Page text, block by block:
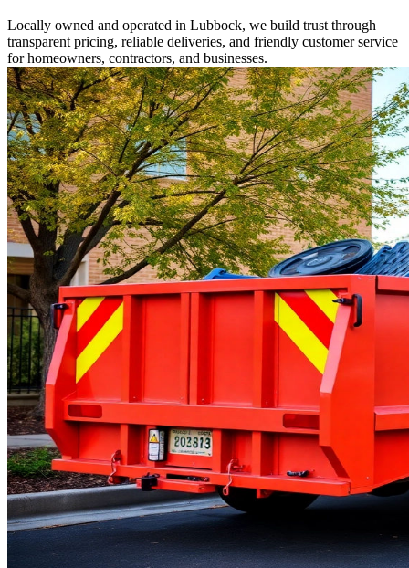
Locally owned and operated in Lubbock, we build trust through
transparent pricing, reliable deliveries, and friendly customer service
for homeowners, contractors, and businesses.